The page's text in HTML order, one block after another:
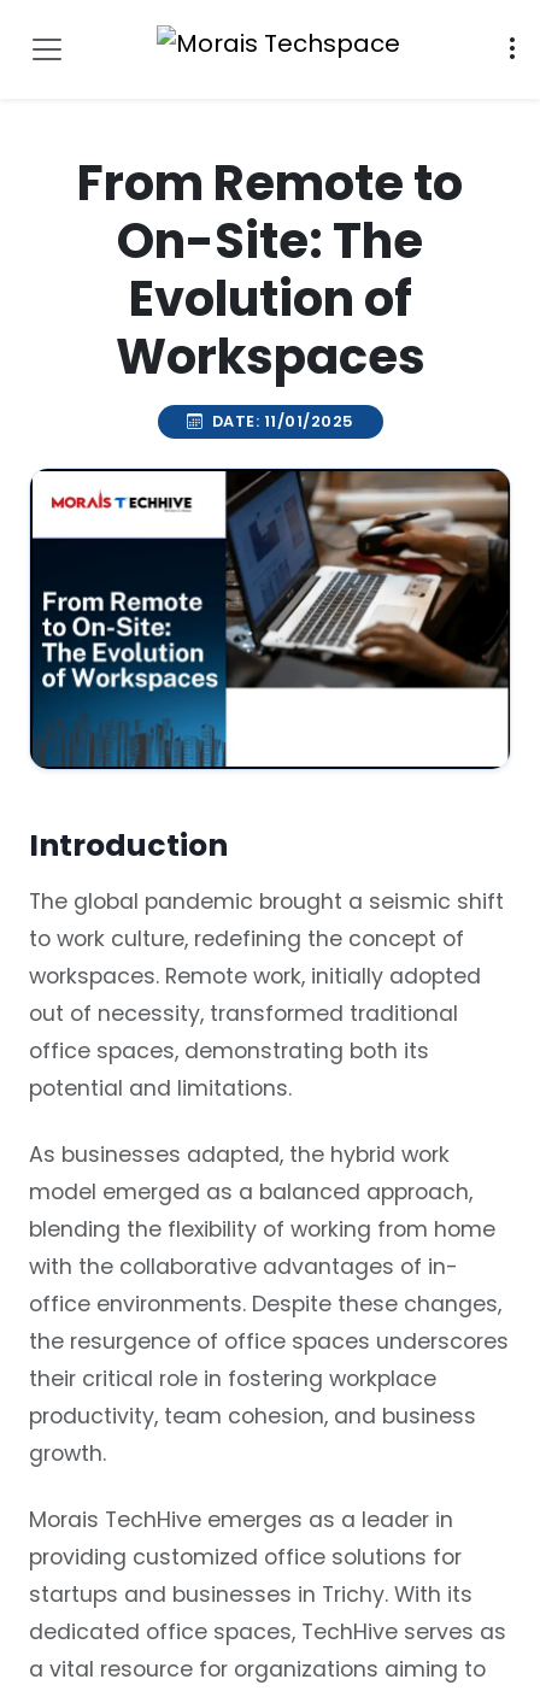
From Remote to
On-Site: The
Evolution of
Workspaces
DATE: 11/01/2025
Introduction
The global pandemic brought a seismic shift
to work culture, redefining the concept of
workspaces. Remote work, initially adopted
out of necessity, transformed traditional
office spaces, demonstrating both its
potential and limitations.
As businesses adapted, the hybrid work
model emerged as a balanced approach,
blending the flexibility of working from home
with the collaborative advantages of in-
office environments. Despite these changes,
the resurgence of office spaces underscores
their critical role in fostering workplace
productivity, team cohesion, and business
growth.
Morais TechHive emerges as a leader in
providing customized office solutions for
startups and businesses in Trichy. With its
dedicated office spaces, TechHive serves as
a vital resource for organizations aiming to